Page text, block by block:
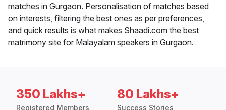
matches in Gurgaon. Personalisation of matches based
on interests, filtering the best ones as per preferences,
and quick results is what makes Shaadi.com the best
matrimony site for Malayalam speakers in Gurgaon.
350 Lakhs+
Registered Members
80 Lakhs+
Success Stories